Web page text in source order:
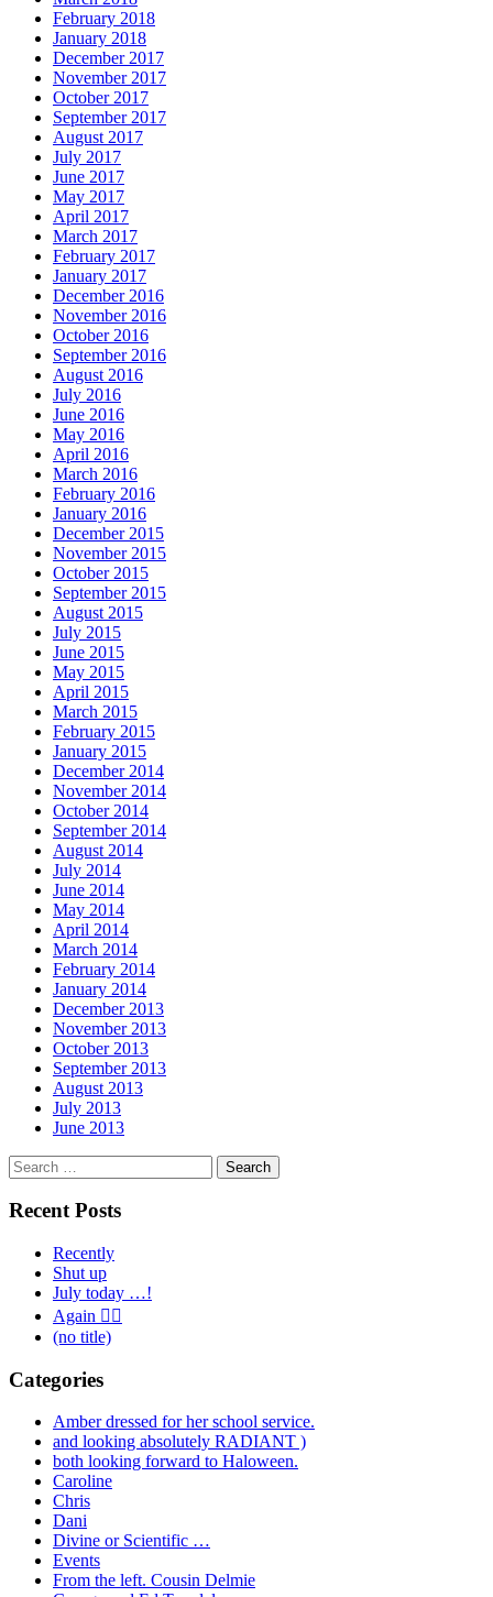
February 2018
January 2018
December 2017
November 2017
October 2017
September 2017
August 2017
July 2017
June 2017
May 2017
April 2017
March 2017
February 2017
January 2017
December 2016
November 2016
October 2016
September 2016
August 2016
July 2016
June 2016
May 2016
April 2016
March 2016
February 2016
January 2016
December 2015
November 2015
October 2015
September 2015
August 2015
July 2015
June 2015
May 2015
April 2015
March 2015
February 2015
January 2015
December 2014
November 2014
October 2014
September 2014
August 2014
July 2014
June 2014
May 2014
April 2014
March 2014
February 2014
January 2014
December 2013
November 2013
October 2013
September 2013
August 2013
July 2013
June 2013
Search
for:
Recent Posts
Recently
Shut up
July today …!
Again 🤦‍♂️
(no title)
Categories
Amber dressed for her school service.
and looking absolutely RADIANT )
both looking forward to Haloween.
Caroline
Chris
Dani
Divine or Scientific …
Events
From the left. Cousin Delmie